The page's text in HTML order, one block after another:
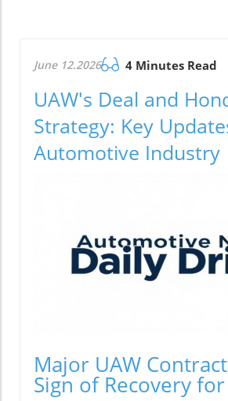
June 12.2026 4 Minutes Read
UAW's Deal and
Strategy: Key
Automotive Industry
Major UAW
Sign of Recovery